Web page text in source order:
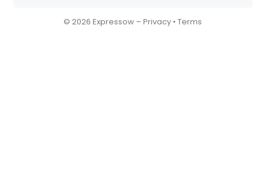
© 2026 Expressow –Privacy •Terms